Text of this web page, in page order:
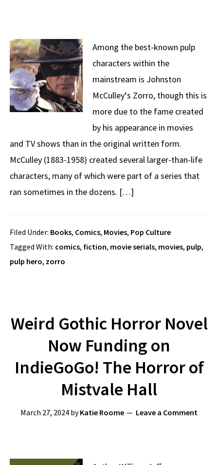
Among the best-known pulp
characters within the
mainstream is Johnston
McCulley‘s Zorro, though this is
more due to the fame created
by his appearance in movies
and TV shows than in the original written form.
McCulley (1883-1958) created several larger-than-life
characters, many of which were part of a series that
ran sometimes in the dozens. […]
Filed Under: Books, Comics, Movies, Pop Culture
Tagged With: comics, fiction, movie serials, movies, pulp,
pulp hero, zorro
Weird Gothic Horror Novel
Now Funding on
IndieGoGo! The Horror of
Mistvale Hall
March 27, 2024 byKatie Roome Leave a Comment